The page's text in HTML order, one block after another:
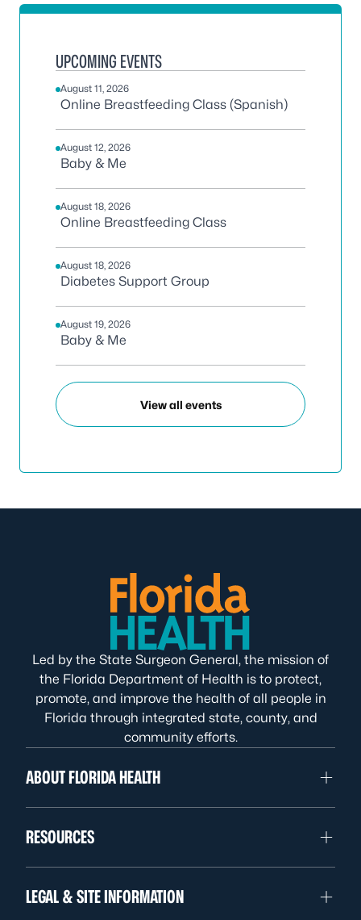
UPCOMING EVENTS
August 11, 2026
Online Breastfeeding Class (Spanish)
August 12, 2026
Baby & Me
August 18, 2026
Online Breastfeeding Class
August 18, 2026
Diabetes Support Group
August 19, 2026
Baby & Me
View all events
Led by the State Surgeon General, the mission of
the Florida Department of Health is to protect,
promote, and improve the health of all people in
Florida through integrated state, county, and
community efforts.
ABOUT FLORIDA HEALTH
RESOURCES
LEGAL & SITE INFORMATION